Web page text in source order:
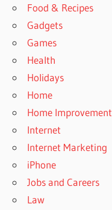
Food & Recipes
Gadgets
Games
Health
Holidays
Home
Home Improvement
Internet
Internet Marketing
iPhone
Jobs and Careers
Law